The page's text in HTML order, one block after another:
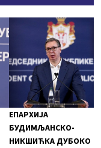
ЕПАРХИЈА
БУДИМЉАНСКО-
НИКШИЋКА ДУБОКО